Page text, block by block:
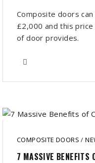
Composite doors
£2,000 and this
of door provides.
COMPOSITE DOORS/
7 MASSIVE BENEFITS